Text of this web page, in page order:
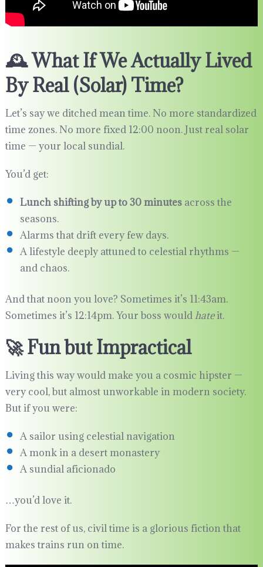
🕰️ What If We Actually Lived
By Real (Solar) Time?
Let’s say we ditched mean time. No more standardized
time zones. No more fixed 12:00 noon. Just real solar
time — your local sundial.
You’d get:
Lunch shifting by up to 30 minutesacross the
seasons.
Alarms that drift every few days.
A lifestyle deeply attuned to celestial rhythms —
and chaos.
And that noon you love? Sometimes it’s 11:43am.
Sometimes it’s 12:14pm. Your boss wouldhateit.
🚀 Fun but Impractical
Living this way would make you a cosmic hipster —
very cool, but almost unworkable in modern society.
But if you were:
A sailor using celestial navigation
A monk in a desert monastery
A sundial aficionado
…you’d love it.
For the rest of us, civil time is a glorious fiction that
makes trains run on time.